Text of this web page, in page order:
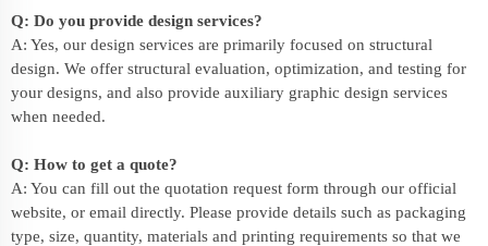
Q: Do you provide design services?
A: Yes, our design services are primarily focused on structural
design. We offer structural evaluation, optimization, and testing for
your designs, and also provide auxiliary graphic design services
when needed.
Q: How to get a quote?
A: You can fill out the quotation request form through our official
website, or email directly. Please provide details such as packaging
type, size, quantity, materials and printing requirements so that we